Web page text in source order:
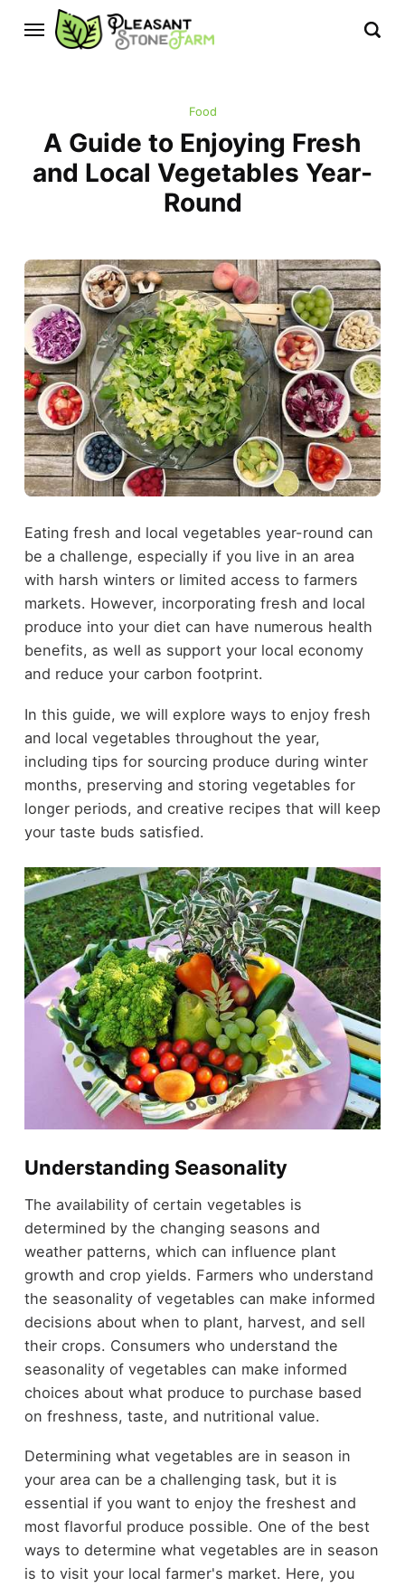
Food
A Guide to Enjoying Fresh
and Local Vegetables Year-
Round
Eating fresh and local vegetables year-round can
be a challenge, especially if you live in an area
with harsh winters or limited access to farmers
markets. However, incorporating fresh and local
produce into your diet can have numerous health
benefits, as well as support your local economy
and reduce your carbon footprint.
In this guide, we will explore ways to enjoy fresh
and local vegetables throughout the year,
including tips for sourcing produce during winter
months, preserving and storing vegetables for
longer periods, and creative recipes that will keep
your taste buds satisfied.
Understanding Seasonality
The availability of certain vegetables is
determined by the changing seasons and
weather patterns, which can influence plant
growth and crop yields. Farmers who understand
the seasonality of vegetables can make informed
decisions about when to plant, harvest, and sell
their crops. Consumers who understand the
seasonality of vegetables can make informed
choices about what produce to purchase based
on freshness, taste, and nutritional value.
Determining what vegetables are in season in
your area can be a challenging task, but it is
essential if you want to enjoy the freshest and
most flavorful produce possible. One of the best
ways to determine what vegetables are in season
is to visit your local farmer's market. Here, you